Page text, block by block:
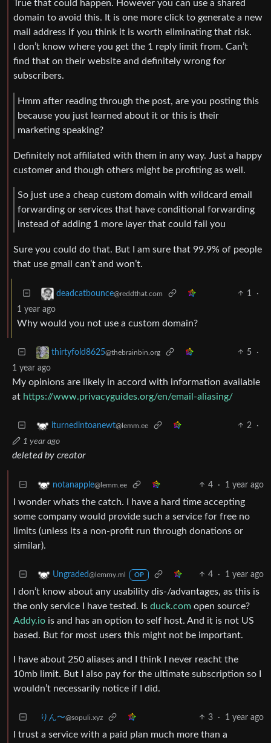
True that could happen. However you can use a shared
domain to avoid this. It is one more click to generate a new
mail address if you think it is worth eliminating that risk.
I don’t know where you get the 1 reply limit from. Can’t
find that on their website and definitely wrong for
subscribers.
Hmm after reading through the post, are you posting this
because you just learned about it or this is their
marketing speaking?
Definitely not affiliated with them in any way. Just a happy
customer and though others might be profiting as well.
So just use a cheap custom domain with wildcard email
forwarding or services that have conditional forwarding
instead of adding 1 more layer that could fail you
Sure you could do that. But I am sure that 99.9% of people
that use gmail can’t and won’t.
deadcatbounce@reddthat.com 1
·
1 year ago
Why would you not use a custom domain?
thirtyfold8625@thebrainbin.org 5
·
1 year ago
My opinions are likely in accord with information available
at https://www.privacyguides.org/en/email-aliasing/
iturnedintoanewt@lemm.ee 2
·
1 year ago
deleted by creator
notanapple@lemm.ee 4 · 1 year ago
I wonder whats the catch. I have a hard time accepting
some company would provide such a service for free no
limits (unless its a non-profit run through donations or
similar).
Ungraded@lemmy.ml OP 4 · 1 year ago
I don’t know about any usability dis-/advantages, as this is
the only service I have tested. Is duck.com open source?
Addy.io is and has an option to self host. And it is not US
based. But for most users this might not be important.
I have about 250 aliases and I think I never reacht the
10mb limit. But I also pay for the ultimate subscription so I
wouldn’t necessarily notice if I did.
りん〜@sopuli.xyz 3 · 1 year ago
I trust a service with a paid plan much more than a